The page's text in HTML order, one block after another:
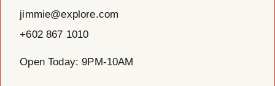
jimmie@explore.com
+602 867 1010
Open Today: 9PM-10AM